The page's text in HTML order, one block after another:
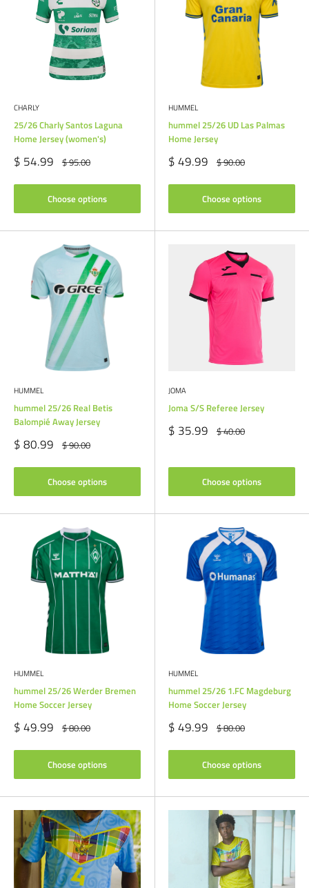
CHARLY
25/26 Charly Santos Laguna
Home Jersey (women's)
Sale
price
$ 54.99 Regular
price
$ 95.00
Choose options
HUMMEL
hummel 25/26 UD Las Palmas
Home Jersey
Sale
price
$ 49.99 Regular
price
$ 90.00
Choose options
HUMMEL
hummel 25/26 Real Betis
Balompié Away Jersey
Sale
price
$ 80.99 Regular
price
$ 90.00
Choose options
JOMA
Joma S/S Referee Jersey
Sale
price
$ 35.99 Regular
price
$ 40.00
Choose options
HUMMEL
hummel 25/26 Werder Bremen
Home Soccer Jersey
Sale
price
$ 49.99 Regular
price
$ 80.00
Choose options
HUMMEL
hummel 25/26 1.FC Magdeburg
Home Soccer Jersey
Sale
price
$ 49.99 Regular
price
$ 80.00
Choose options